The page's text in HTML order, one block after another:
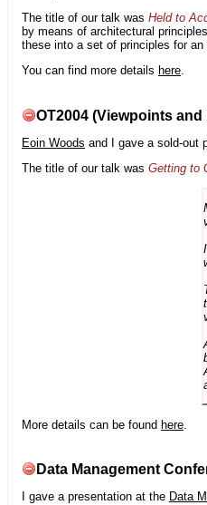
The title of our talk was Held to
by means of architectural
these into a set of principles for an
You can find more details here.
OT2004 (Viewpoints
Eoin Woods and I gave a sold-out
The title of our talk was Getting to
More details can be found here
Data Management
I gave a presentation at the Data